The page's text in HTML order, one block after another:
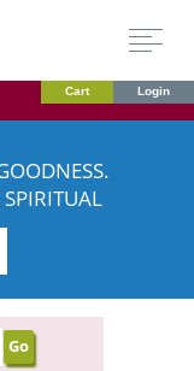
Cart Login